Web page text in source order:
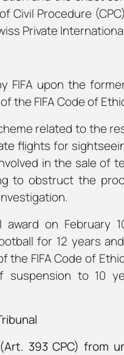
Civil Procedure
Private
upon the
the FIFA Code of
related to the
flights for
in the sale of
to obstruct the
on February
for 12 years
the FIFA Code of
suspension to 10
393 CPC) from